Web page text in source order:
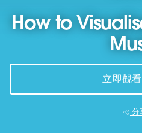
How to
立即觀看
分